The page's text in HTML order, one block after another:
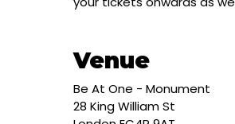
Venue
Be At One - Monument
28 King William St